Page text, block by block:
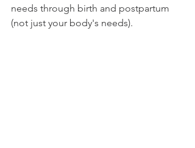
needs through birth and postpartum
(not just your body's needs).